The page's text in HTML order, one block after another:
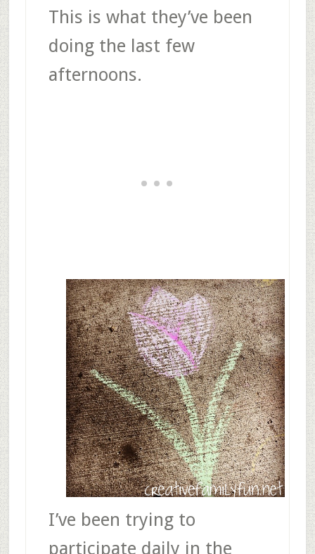
This is what they’ve been
doing the last few
afternoons.
I’ve been trying to
participate daily in the